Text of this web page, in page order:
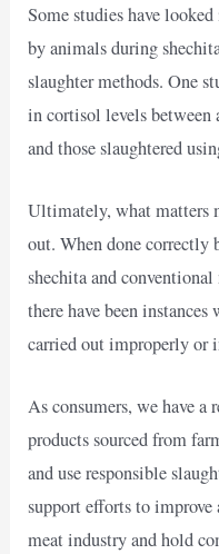
Some studies have
by animals during
slaughter methods. One
in cortisol levels between
and those slaughtered
Ultimately, what matters
out. When done correctly
shechita and
there have been instances
carried out improperly or
As consumers, we have
products sourced from
and use responsible
support efforts to
meat industry and hold